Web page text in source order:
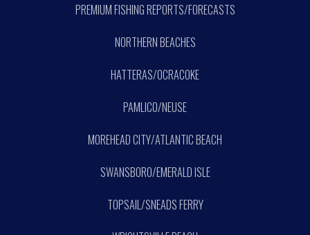
PREMIUM FISHING REPORTS/FORECASTS
NORTHERN BEACHES
HATTERAS/OCRACOKE
PAMLICO/NEUSE
MOREHEAD CITY/ATLANTIC BEACH
SWANSBORO/EMERALD ISLE
TOPSAIL/SNEADS FERRY